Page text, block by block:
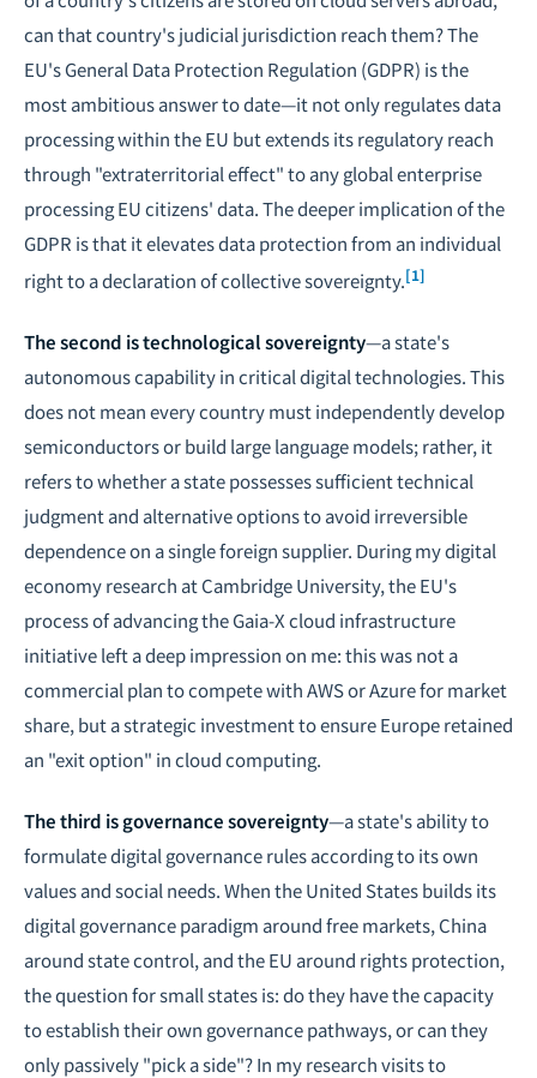
can that country's judicial jurisdiction reach them? The
EU's General Data Protection Regulation (GDPR) is the
most ambitious answer to date—it not only regulates data
processing within the EU but extends its regulatory reach
through "extraterritorial effect" to any global enterprise
processing EU citizens' data. The deeper implication of the
GDPR is that it elevates data protection from an individual
right to a declaration of collective sovereignty.[1]
The second is technological sovereignty—a state's
autonomous capability in critical digital technologies. This
does not mean every country must independently develop
semiconductors or build large language models; rather, it
refers to whether a state possesses sufficient technical
judgment and alternative options to avoid irreversible
dependence on a single foreign supplier. During my digital
economy research at Cambridge University, the EU's
process of advancing the Gaia-X cloud infrastructure
initiative left a deep impression on me: this was not a
commercial plan to compete with AWS or Azure for market
share, but a strategic investment to ensure Europe retained
an "exit option" in cloud computing.
The third is governance sovereignty—a state's ability to
formulate digital governance rules according to its own
values and social needs. When the United States builds its
digital governance paradigm around free markets, China
around state control, and the EU around rights protection,
the question for small states is: do they have the capacity
to establish their own governance pathways, or can they
only passively "pick a side"? In my research visits to